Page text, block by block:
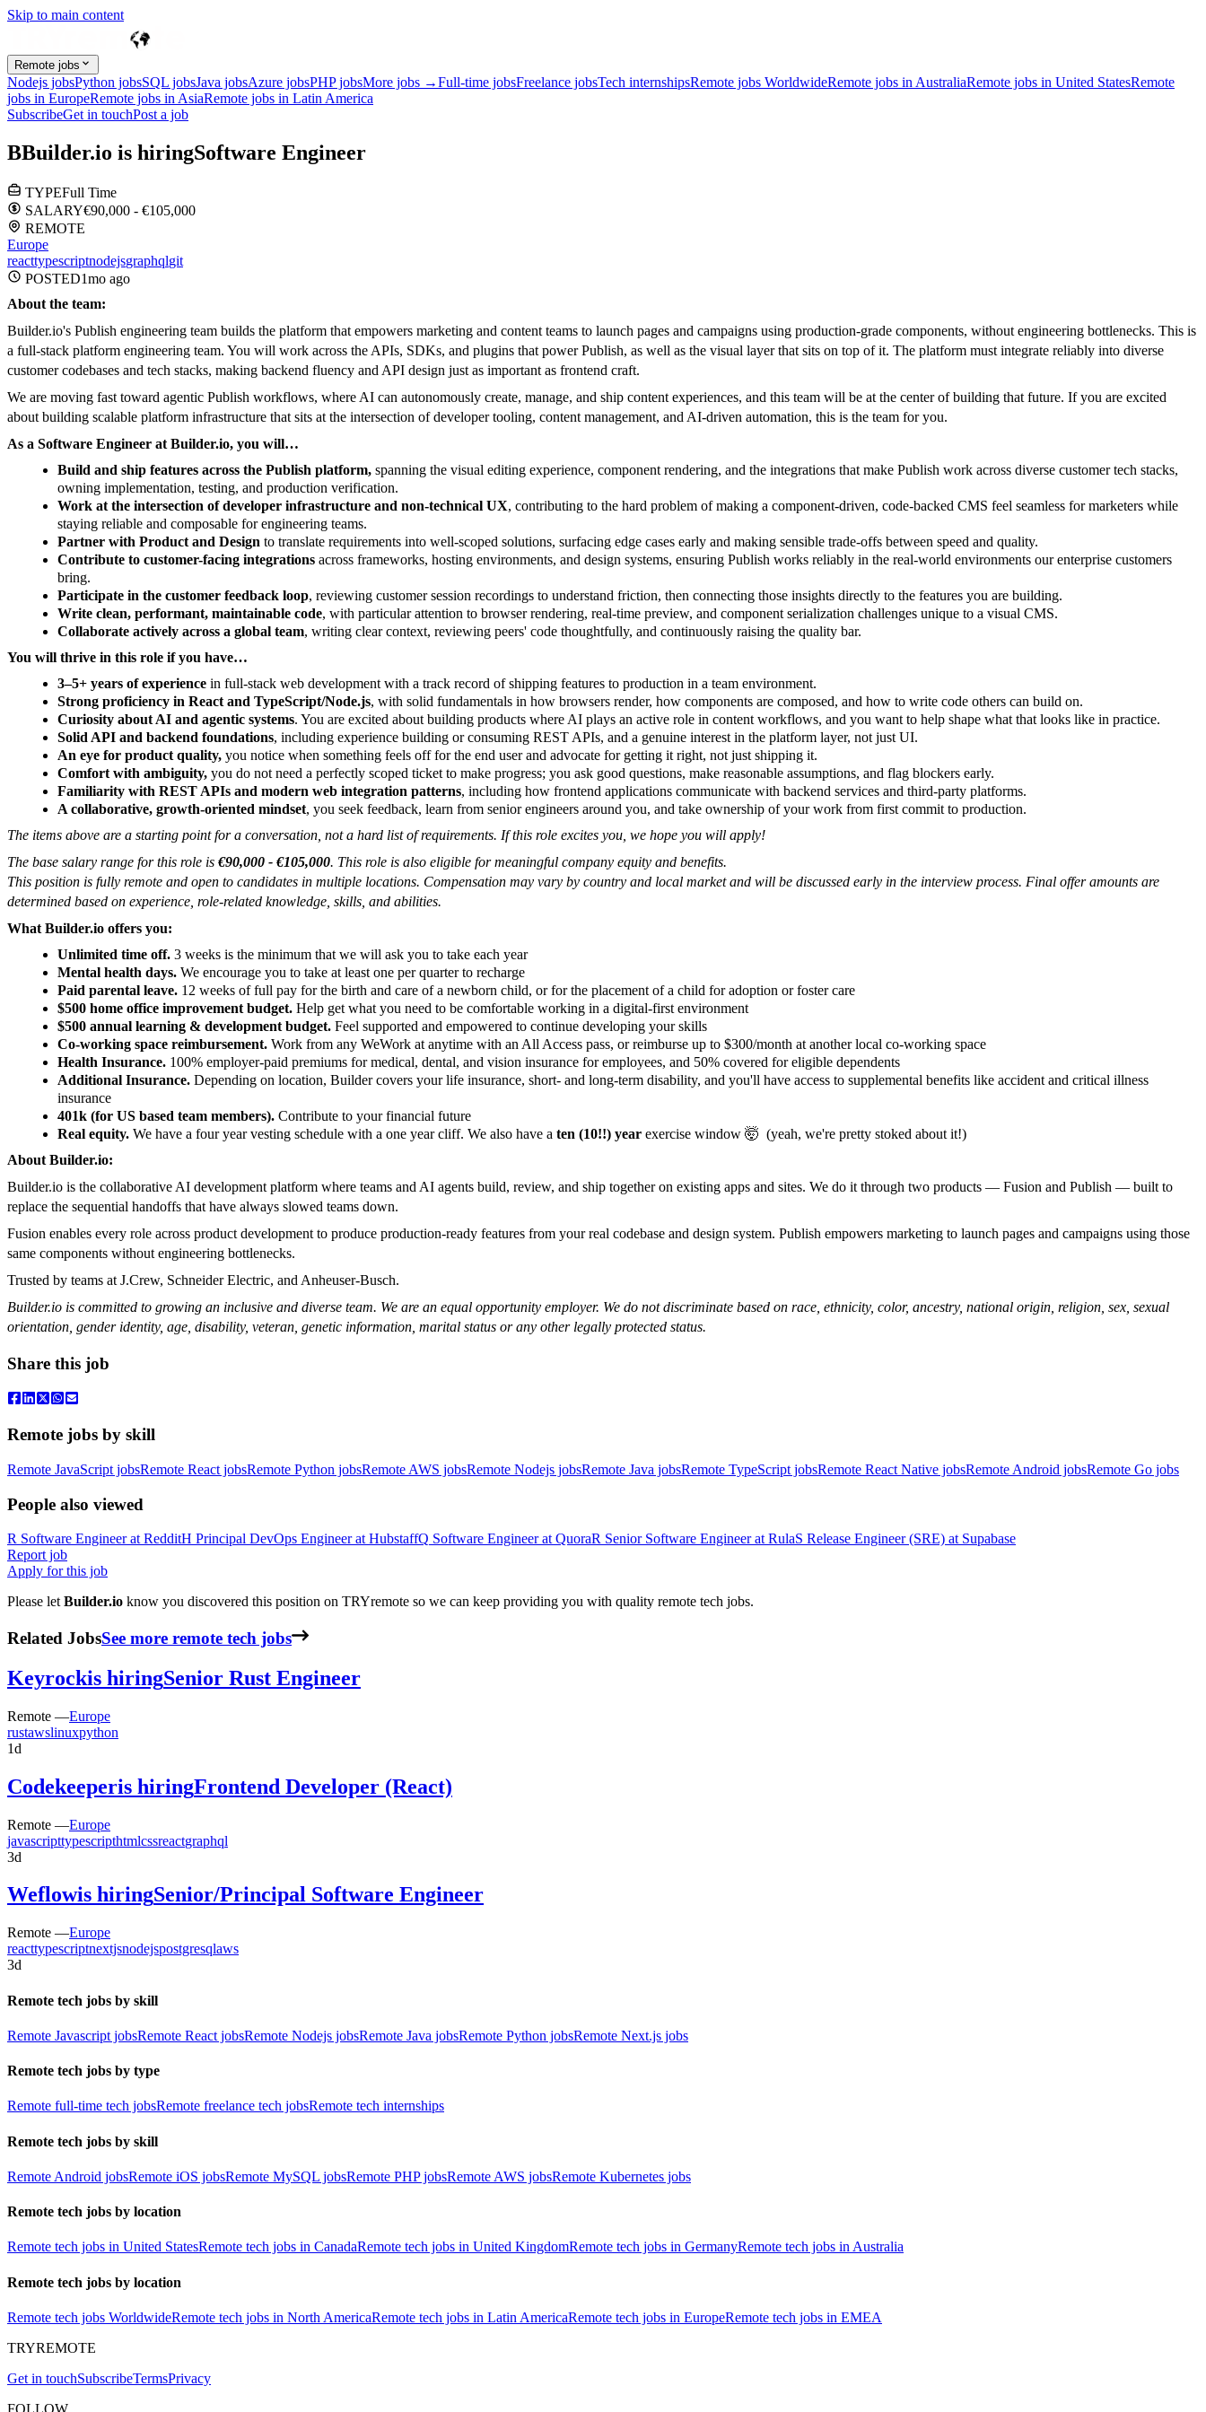
Skip to main content
Remote jobs
Nodejs jobsPython jobsSQL jobsJava jobsAzure jobsPHP jobsMore jobs →Full-time jobsFreelance jobsTech internshipsRemote jobs WorldwideRemote jobs in AustraliaRemote jobs in United StatesRemote
jobs in EuropeRemote jobs in AsiaRemote jobs in Latin America
SubscribeGet in touchPost a job
BBuilder.io is hiringSoftware Engineer
TYPEFull Time
SALARY€90,000 - €105,000
REMOTE
Europe
reacttypescriptnodejsgraphqlgit
POSTED1mo ago
About the team:
Builder.io's Publish engineering team builds the platform that empowers marketing and content teams to launch pages and campaigns using production-grade components, without engineering bottlenecks. This is
a full-stack platform engineering team. You will work across the APIs, SDKs, and plugins that power Publish, as well as the visual layer that sits on top of it. The platform must integrate reliably into diverse
customer codebases and tech stacks, making backend fluency and API design just as important as frontend craft.
We are moving fast toward agentic Publish workflows, where AI can autonomously create, manage, and ship content experiences, and this team will be at the center of building that future. If you are excited
about building scalable platform infrastructure that sits at the intersection of developer tooling, content management, and AI-driven automation, this is the team for you.
As a Software Engineer at Builder.io, you will…
Build and ship features across the Publish platform, spanning the visual editing experience, component rendering, and the integrations that make Publish work across diverse customer tech stacks,
owning implementation, testing, and production verification.
Work at the intersection of developer infrastructure and non-technical UX, contributing to the hard problem of making a component-driven, code-backed CMS feel seamless for marketers while
staying reliable and composable for engineering teams.
Partner with Product and Design to translate requirements into well-scoped solutions, surfacing edge cases early and making sensible trade-offs between speed and quality.
Contribute to customer-facing integrations across frameworks, hosting environments, and design systems, ensuring Publish works reliably in the real-world environments our enterprise customers
bring.
Participate in the customer feedback loop, reviewing customer session recordings to understand friction, then connecting those insights directly to the features you are building.
Write clean, performant, maintainable code, with particular attention to browser rendering, real-time preview, and component serialization challenges unique to a visual CMS.
Collaborate actively across a global team, writing clear context, reviewing peers' code thoughtfully, and continuously raising the quality bar.
You will thrive in this role if you have…
3–5+ years of experience in full-stack web development with a track record of shipping features to production in a team environment.
Strong proficiency in React and TypeScript/Node.js, with solid fundamentals in how browsers render, how components are composed, and how to write code others can build on.
Curiosity about AI and agentic systems. You are excited about building products where AI plays an active role in content workflows, and you want to help shape what that looks like in practice.
Solid API and backend foundations, including experience building or consuming REST APIs, and a genuine interest in the platform layer, not just UI.
An eye for product quality, you notice when something feels off for the end user and advocate for getting it right, not just shipping it.
Comfort with ambiguity, you do not need a perfectly scoped ticket to make progress; you ask good questions, make reasonable assumptions, and flag blockers early.
Familiarity with REST APIs and modern web integration patterns, including how frontend applications communicate with backend services and third-party platforms.
A collaborative, growth-oriented mindset, you seek feedback, learn from senior engineers around you, and take ownership of your work from first commit to production.
The items above are a starting point for a conversation, not a hard list of requirements. If this role excites you, we hope you will apply!
The base salary range for this role is €90,000 - €105,000. This role is also eligible for meaningful company equity and benefits.
This position is fully remote and open to candidates in multiple locations. Compensation may vary by country and local market and will be discussed early in the interview process. Final offer amounts are
determined based on experience, role-related knowledge, skills, and abilities.
What Builder.io offers you:
Unlimited time off. 3 weeks is the minimum that we will ask you to take each year
Mental health days. We encourage you to take at least one per quarter to recharge
Paid parental leave. 12 weeks of full pay for the birth and care of a newborn child, or for the placement of a child for adoption or foster care
$500 home office improvement budget. Help get what you need to be comfortable working in a digital-first environment
$500 annual learning & development budget. Feel supported and empowered to continue developing your skills
Co-working space reimbursement. Work from any WeWork at anytime with an All Access pass, or reimburse up to $300/month at another local co-working space
Health Insurance. 100% employer-paid premiums for medical, dental, and vision insurance for employees, and 50% covered for eligible dependents
Additional Insurance. Depending on location, Builder covers your life insurance, short- and long-term disability, and you'll have access to supplemental benefits like accident and critical illness
insurance
401k (for US based team members). Contribute to your financial future
Real equity. We have a four year vesting schedule with a one year cliff. We also have a ten (10!!) year exercise window 🤯 (yeah, we're pretty stoked about it!)
About Builder.io:
Builder.io is the collaborative AI development platform where teams and AI agents build, review, and ship together on existing apps and sites. We do it through two products — Fusion and Publish — built to
replace the sequential handoffs that have always slowed teams down.
Fusion enables every role across product development to produce production-ready features from your real codebase and design system. Publish empowers marketing to launch pages and campaigns using those
same components without engineering bottlenecks.
Trusted by teams at J.Crew, Schneider Electric, and Anheuser-Busch.
Builder.io is committed to growing an inclusive and diverse team. We are an equal opportunity employer. We do not discriminate based on race, ethnicity, color, ancestry, national origin, religion, sex, sexual
orientation, gender identity, age, disability, veteran, genetic information, marital status or any other legally protected status.
Share this job
Remote jobs by skill
Remote JavaScript jobsRemote React jobsRemote Python jobsRemote AWS jobsRemote Nodejs jobsRemote Java jobsRemote TypeScript jobsRemote React Native jobsRemote Android jobsRemote Go jobs
People also viewed
R Software EngineeratRedditH Principal DevOps EngineeratHubstaffQ Software EngineeratQuoraR Senior Software EngineeratRulaS Release Engineer (SRE) at Supabase
Report job
Apply for this job
Please letBuilder.io know you discovered this position on TRYremote so we can keep providing you with quality remote tech jobs.
Related JobsSee more remote tech jobs
Keyrockis hiringSenior Rust Engineer
Remote —Europe
rustawslinuxpython
1d
Codekeeperis hiringFrontend Developer (React)
Remote —Europe
javascripttypescripthtmlcssreactgraphql
3d
Weflowis hiringSenior/Principal Software Engineer
Remote —Europe
reacttypescriptnextjsnodejspostgresqlaws
3d
Remote tech jobs by skill
Remote Javascript jobsRemote React jobsRemote Nodejs jobsRemote Java jobsRemote Python jobsRemote Next.js jobs
Remote tech jobs by type
Remote full-time tech jobsRemote freelance tech jobsRemote tech internships
Remote tech jobs by skill
Remote Android jobsRemote iOS jobsRemote MySQL jobsRemote PHP jobsRemote AWS jobsRemote Kubernetes jobs
Remote tech jobs by location
Remote tech jobs in United StatesRemote tech jobs in CanadaRemote tech jobs in United KingdomRemote tech jobs in GermanyRemote tech jobs in Australia
Remote tech jobs by location
Remote tech jobs WorldwideRemote tech jobs in North AmericaRemote tech jobs in Latin AmericaRemote tech jobs in EuropeRemote tech jobs in EMEA
TRYREMOTE
Get in touchSubscribeTermsPrivacy
FOLLOW